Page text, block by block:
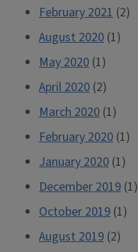
February 2021 (2)
August 2020 (1)
May 2020 (1)
April 2020 (2)
March 2020 (1)
February 2020 (1)
January 2020 (1)
December 2019 (1)
October 2019 (1)
August 2019 (2)